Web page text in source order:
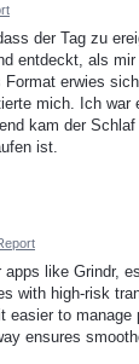
der Tag zu
entdeckt, als
erwies
mich. Ich war
kam der
ist.
like Grindr,
with high-risk
easier to manage
ensures